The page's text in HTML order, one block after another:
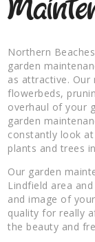
Northern
garden
as attractive. Our
flowerbeds,
overhaul of your
garden
constantly look
plants and trees
Our garden
Lindfield area
and image of
quality for really
the beauty and